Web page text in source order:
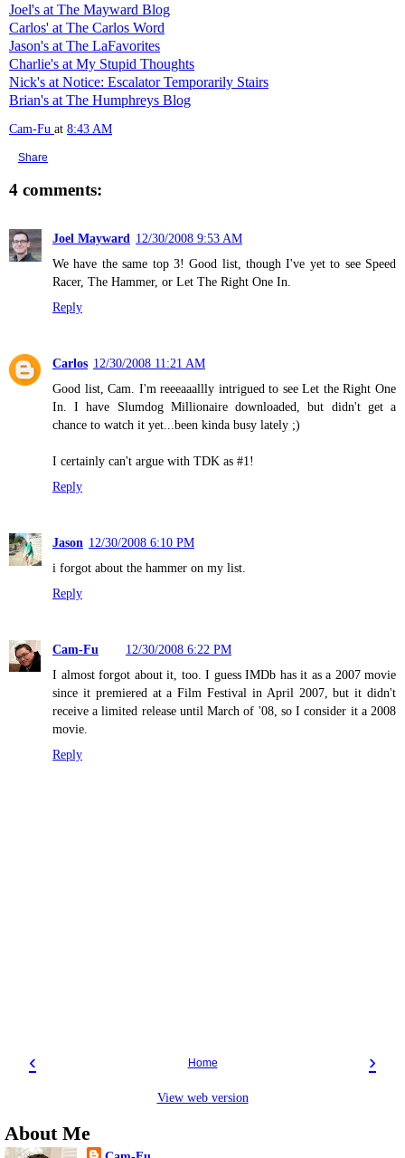
Joel's at The Mayward Blog
Carlos' at The Carlos Word
Jason's at The LaFavorites
Charlie's at My Stupid Thoughts
Nick's at Notice: Escalator Temporarily Stairs
Brian's at The Humphreys Blog
Cam-Fu at 8:43 AM
Share
4 comments:
Joel Mayward 12/30/2008 9:53 AM
We have the same top 3! Good list, though I've yet to see Speed
Racer, The Hammer, or Let The Right One In.
Reply
Carlos 12/30/2008 11:21 AM
Good list, Cam. I'm reeeaaallly intrigued to see Let the Right One
In. I have Slumdog Millionaire downloaded, but didn't get a
chance to watch it yet...been kinda busy lately ;)
I certainly can't argue with TDK as #1!
Reply
Jason 12/30/2008 6:10 PM
i forgot about the hammer on my list.
Reply
Cam-Fu
12/30/2008 6:22 PM
I almost forgot about it, too. I guess IMDb has it as a 2007 movie
since it premiered at a Film Festival in April 2007, but it didn't
receive a limited release until March of '08, so I consider it a 2008
movie.
Reply
‹ ›
Home
View web version
About Me